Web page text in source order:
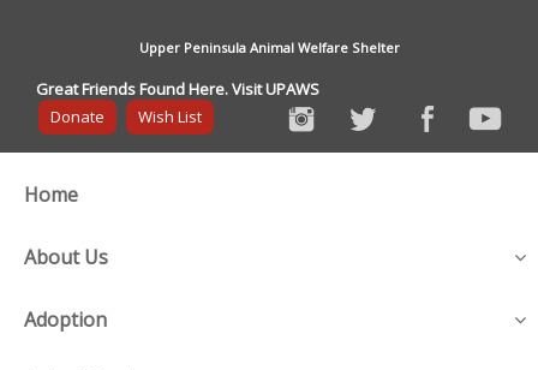
Upper Peninsula Animal Welfare Shelter
Great Friends Found Here. Visit UPAWS
Donate
Wish List
Home
About Us
Adoption